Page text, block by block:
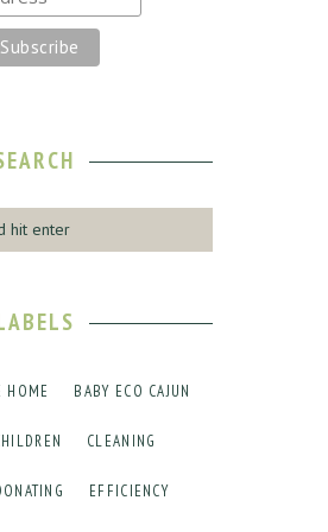
HOME BABY ECO CAJUN
CLEANING
EFFICIENCY